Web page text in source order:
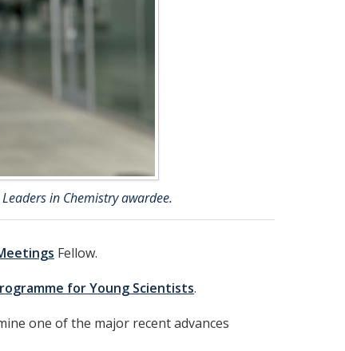
in Chemistry awardee.
Fellow.
for Young Scientists.
one of the major recent advances